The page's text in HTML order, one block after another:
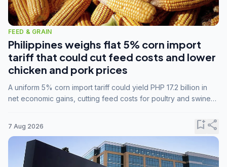
FEED & GRAIN
Philippines weighs flat 5% corn import
tariff that could cut feed costs and lower
chicken and pork prices
A uniform 5% corn import tariff could yield PHP 17.2 billion in
net economic gains, cutting feed costs for poultry and swine
7 Aug 2026 bookmark_addshare